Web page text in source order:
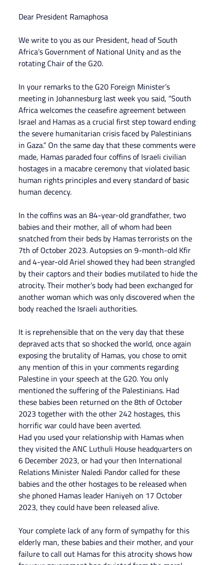
Dear President Ramaphosa
We write to you as our President, head of South
Africa’s Government of National Unity and as the
rotating Chair of the G20.
In your remarks to the G20 Foreign Minister’s
meeting in Johannesburg last week you said, “South
Africa welcomes the ceasefire agreement between
Israel and Hamas as a crucial first step toward ending
the severe humanitarian crisis faced by Palestinians
in Gaza.” On the same day that these comments were
made, Hamas paraded four coffins of Israeli civilian
hostages in a macabre ceremony that violated basic
human rights principles and every standard of basic
human decency.
In the coffins was an 84-year-old grandfather, two
babies and their mother, all of whom had been
snatched from their beds by Hamas terrorists on the
7th of October 2023. Autopsies on 9-month-old Kfir
and 4-year-old Ariel showed they had been strangled
by their captors and their bodies mutilated to hide the
atrocity. Their mother’s body had been exchanged for
another woman which was only discovered when the
body reached the Israeli authorities.
It is reprehensible that on the very day that these
depraved acts that so shocked the world, once again
exposing the brutality of Hamas, you chose to omit
any mention of this in your comments regarding
Palestine in your speech at the G20. You only
mentioned the suffering of the Palestinians. Had
these babies been returned on the 8th of October
2023 together with the other 242 hostages, this
horrific war could have been averted.
Had you used your relationship with Hamas when
they visited the ANC Luthuli House headquarters on
6 December 2023, or had your then International
Relations Minister Naledi Pandor called for these
babies and the other hostages to be released when
she phoned Hamas leader Haniyeh on 17 October
2023, they could have been released alive.
Your complete lack of any form of sympathy for this
elderly man, these babies and their mother, and your
failure to call out Hamas for this atrocity shows how